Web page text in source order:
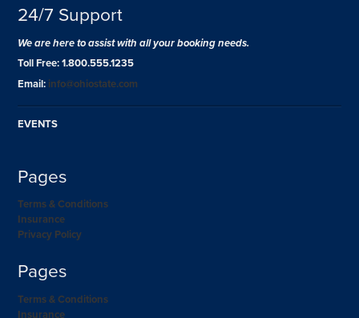
24/7 Support
We are here to assist with all your booking needs.
Toll Free: 1.800.555.1235
Email: info@ohiostate.com
EVENTS
Pages
Terms & Conditions
Insurance
Privacy Policy
Pages
Terms & Conditions
Insurance